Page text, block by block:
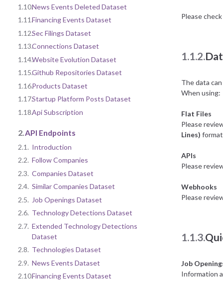
1.10.News Events Deleted Dataset
1.11.Financing Events Dataset
1.12.Sec Filings Dataset
1.13.Connections Dataset
1.14.Website Evolution Dataset
1.15.Github Repositories Dataset
1.16.Products Dataset
1.17.Startup Platform Posts Dataset
1.18.Api Subscription
2.API Endpoints
2.1. Introduction
2.2. Follow Companies
2.3. Companies Dataset
2.4. Similar Companies Dataset
2.5. Job Openings Dataset
2.6. Technology Detections Dataset
2.7. Extended Technology Detections
Dataset
2.8. Technologies Dataset
2.9. News Events Dataset
2.10.Financing Events Dataset
Please
1.1.2.
The data
When using:
Flat Files
Please
Lines)
APIs
Please
Webhooks
Please
1.1.3.
Job
Information